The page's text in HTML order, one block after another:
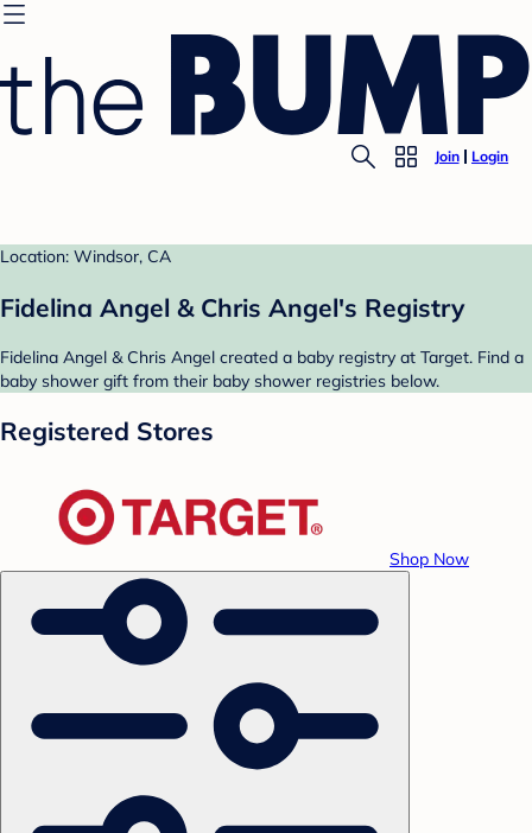
Join Login
Location: Windsor, CA
Fidelina Angel & Chris Angel's Registry
Fidelina Angel & Chris Angel created a baby registry at Target. Find a
baby shower gift from their baby shower registries below.
Registered Stores
Shop Now